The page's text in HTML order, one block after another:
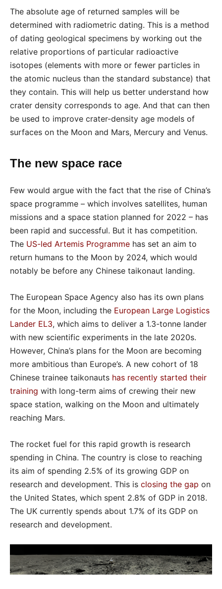
The absolute age of returned samples will be
determined with radiometric dating. This is a method
of dating geological specimens by working out the
relative proportions of particular radioactive
isotopes (elements with more or fewer particles in
the atomic nucleus than the standard substance) that
they contain. This will help us better understand how
crater density corresponds to age. And that can then
be used to improve crater-density age models of
surfaces on the Moon and Mars, Mercury and Venus.
The new space race
Few would argue with the fact that the rise of China’s
space programme – which involves satellites, human
missions and a space station planned for 2022 – has
been rapid and successful. But it has competition.
The US-led Artemis Programme has set an aim to
return humans to the Moon by 2024, which would
notably be before any Chinese taikonaut landing.
The European Space Agency also has its own plans
for the Moon, including the European Large Logistics
Lander EL3, which aims to deliver a 1.3-tonne lander
with new scientific experiments in the late 2020s.
However, China’s plans for the Moon are becoming
more ambitious than Europe’s. A new cohort of 18
Chinese trainee taikonauts has recently started their
training with long-term aims of crewing their new
space station, walking on the Moon and ultimately
reaching Mars.
The rocket fuel for this rapid growth is research
spending in China. The country is close to reaching
its aim of spending 2.5% of its growing GDP on
research and development. This is closing the gap on
the United States, which spent 2.8% of GDP in 2018.
The UK currently spends about 1.7% of its GDP on
research and development.